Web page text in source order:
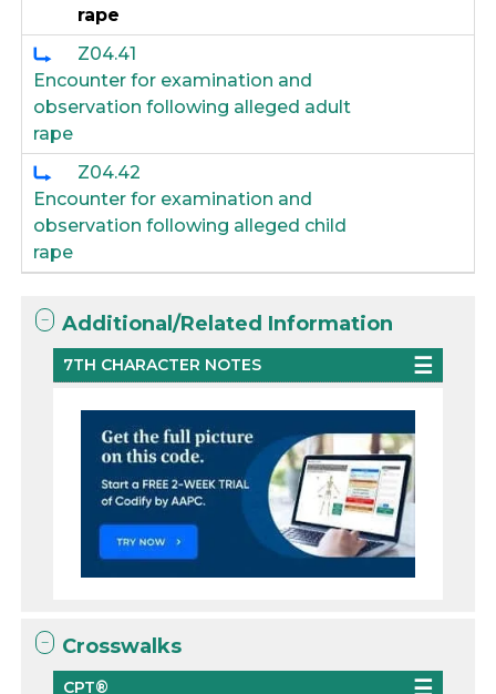
rape
Z04.41
Encounter for examination and
observation following alleged adult
rape
Z04.42
Encounter for examination and
observation following alleged child
rape
Additional/Related Information
7TH CHARACTER NOTES
Crosswalks
CPT®